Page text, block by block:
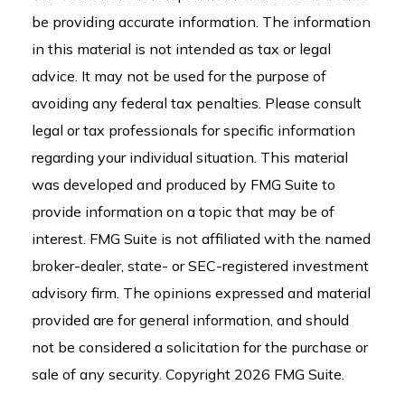
be providing accurate information. The information
in this material is not intended as tax or legal
advice. It may not be used for the purpose of
avoiding any federal tax penalties. Please consult
legal or tax professionals for specific information
regarding your individual situation. This material
was developed and produced by FMG Suite to
provide information on a topic that may be of
interest. FMG Suite is not affiliated with the named
broker-dealer, state- or SEC-registered investment
advisory firm. The opinions expressed and material
provided are for general information, and should
not be considered a solicitation for the purchase or
sale of any security. Copyright 2026 FMG Suite.